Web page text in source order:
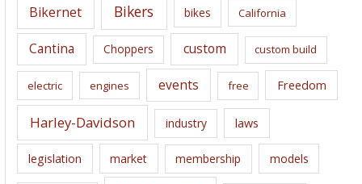
s
Bikernet Bikers bikes California
Cantina Choppers custom custom build
electric engines events free Freedom
Harley-Davidson industry laws
legislation market membership models